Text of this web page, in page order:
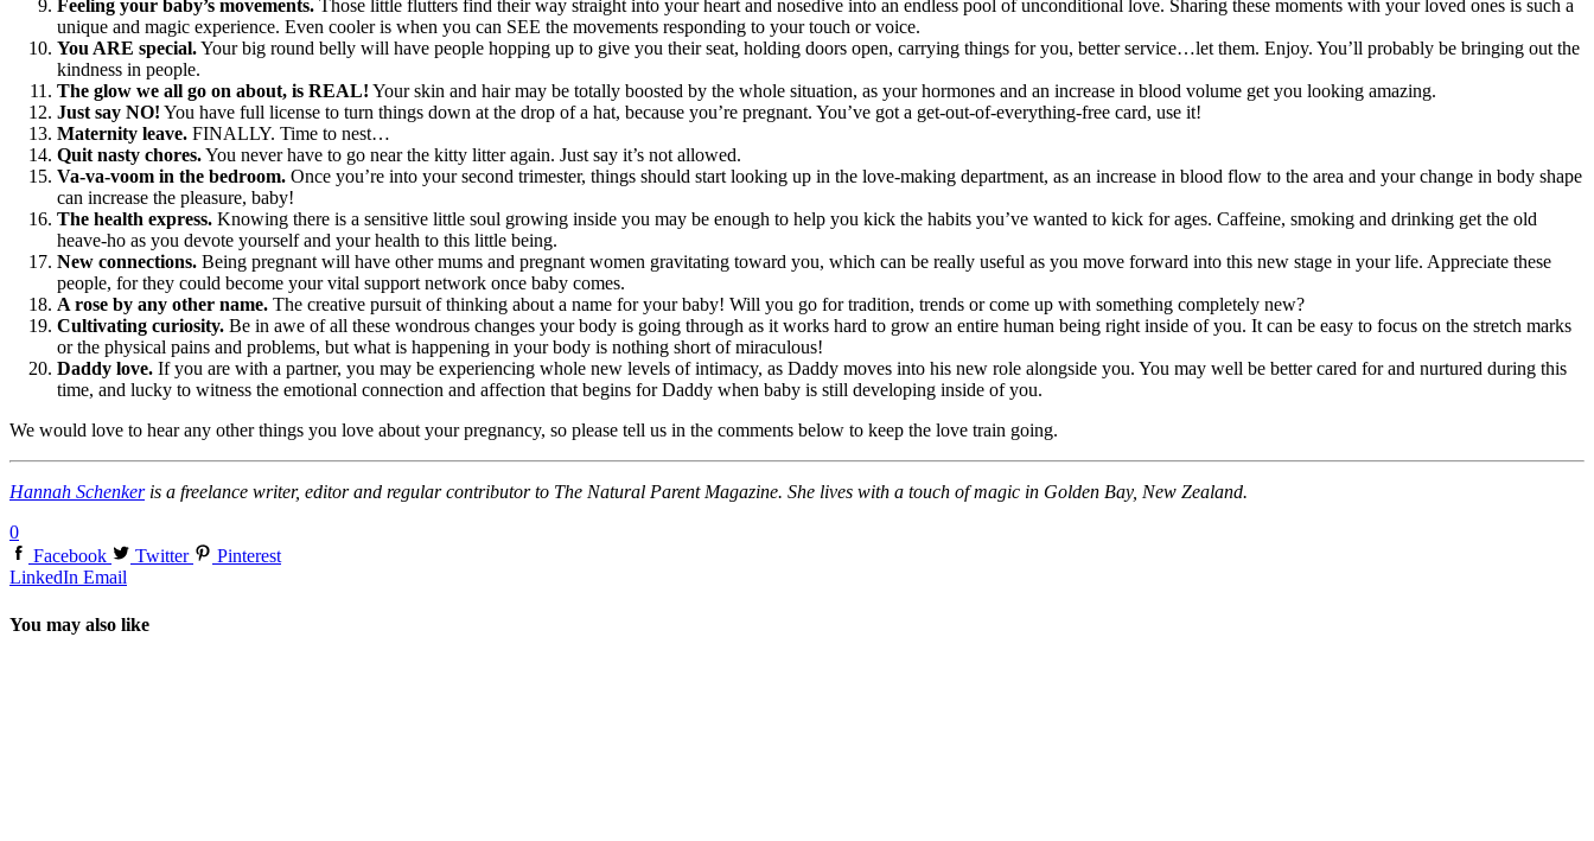
Feeling your baby’s movements. Those little flutters find their way straight into your heart and nosedive into an endless pool of unconditional love. Sharing these moments with your loved ones is such a
unique and magic experience. Even cooler is when you can SEE the movements responding to your touch or voice.
You ARE special.Your big round belly will have people hopping up to give you their seat, holding doors open, carrying things for you, better service…let them. Enjoy. You’ll probably be bringing out the
kindness in people.
The glow we all go on about, is REAL! Your skin and hair may be totally boosted by the whole situation, as your hormones and an increase in blood volume get you looking amazing.
Just say NO! You have full license to turn things down at the drop of a hat, because you’re pregnant. You’ve got a get-out-of-everything-free card, use it!
Maternity leave. FINALLY. Time to nest…
Quit nasty chores.You never have to go near the kitty litter again. Just say it’s not allowed.
Va-va-voom in the bedroom. Once you’re into your second trimester, things should start looking up in the love-making department, as an increase in blood flow to the area and your change in body shape
can increase the pleasure, baby!
The health express. Knowing there is a sensitive little soul growing inside you may be enough to help you kick the habits you’ve wanted to kick for ages. Caffeine, smoking and drinking get the old
heave-ho as you devote yourself and your health to this little being.
New connections. Being pregnant will have other mums and pregnant women gravitating toward you, which can be really useful as you move forward into this new stage in your life. Appreciate these
people, for they could become your vital support network once baby comes.
A rose by any other name. The creative pursuit of thinking about a name for your baby! Will you go for tradition, trends or come up with something completely new?
Cultivating curiosity. Be in awe of all these wondrous changes your body is going through as it works hard to grow an entire human being right inside of you. It can be easy to focus on the stretch marks
or the physical pains and problems, but what is happening in your body is nothing short of miraculous!
Daddy love. If you are with a partner, you may be experiencing whole new levels of intimacy, as Daddy moves into his new role alongside you. You may well be better cared for and nurtured during this
time, and lucky to witness the emotional connection and affection that begins for Daddy when baby is still developing inside of you.
We would love to hear any other things you love about your pregnancy, so please tell us in the comments below to keep the love train going.
Hannah Schenkeris a freelance writer, editor and regular contributor to The Natural Parent Magazine. She lives with a touch of magic in Golden Bay, New Zealand.
0
Facebook
Twitter
Pinterest
LinkedIn Email
You may also like